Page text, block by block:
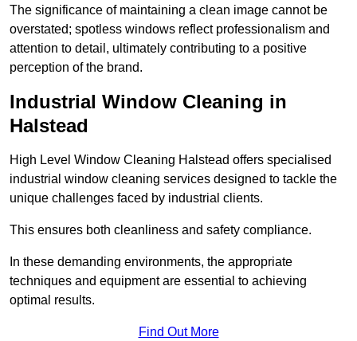
The significance of maintaining a clean image cannot be
overstated; spotless windows reflect professionalism and
attention to detail, ultimately contributing to a positive
perception of the brand.
Industrial Window Cleaning in
Halstead
High Level Window Cleaning Halstead offers specialised
industrial window cleaning services designed to tackle the
unique challenges faced by industrial clients.
This ensures both cleanliness and safety compliance.
In these demanding environments, the appropriate
techniques and equipment are essential to achieving
optimal results.
Find Out More